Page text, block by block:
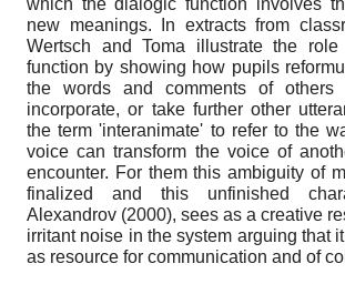
new meanings. In extracts from
Wertsch and Toma illustrate the
function by showing how pupils
the words and comments of others
incorporate, or take further other
the term 'interanimate' to refer to the
voice can transform the voice of
encounter. For them this ambiguity of
finalized and this unfinished
Alexandrov (2000), sees as a creative
irritant noise in the system arguing that
as resource for communication and of